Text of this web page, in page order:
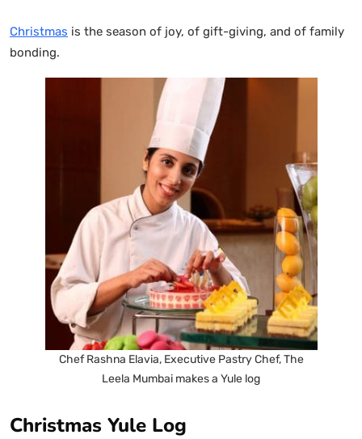
Christmas is the season of joy, of gift-giving, and of family
bonding.
Chef Rashna Elavia, Executive Pastry Chef, The
Leela Mumbai makes a Yule log
Christmas Yule Log